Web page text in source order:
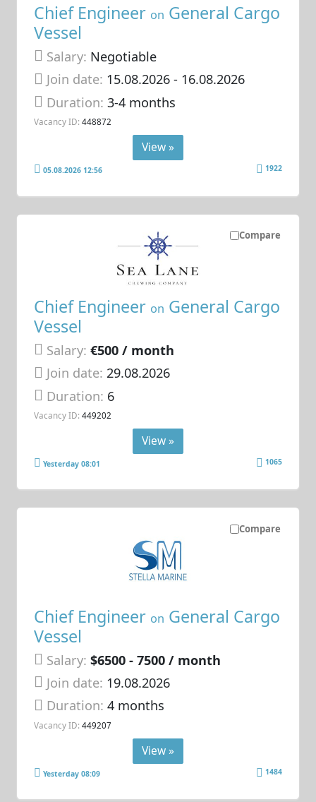
Chief Engineer on General Cargo
Vessel
Salary: Negotiable
Join date: 15.08.2026- 16.08.2026
Duration:3-4 months
Vacancy ID: 448872
View »
05.08.2026 12:56 1922
Compare
Chief Engineer on General Cargo
Vessel
Salary: €500 / month
Join date: 29.08.2026
Duration: 6
Vacancy ID: 449202
View »
Yesterday 08:01 1065
Compare
Chief Engineer on General Cargo
Vessel
Salary: $6500 - 7500 / month
Join date: 19.08.2026
Duration:4 months
Vacancy ID: 449207
View »
Yesterday 08:09 1484